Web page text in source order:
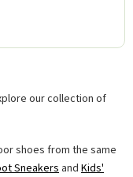
our collection of
shoes from the same
Sneakers and Kids'